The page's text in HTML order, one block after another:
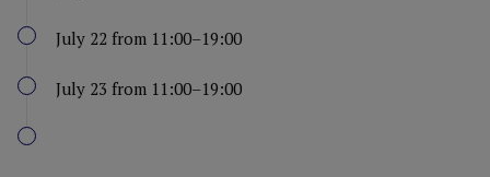
July 22 from 11:00–19:00
July 23 from 11:00–19:00